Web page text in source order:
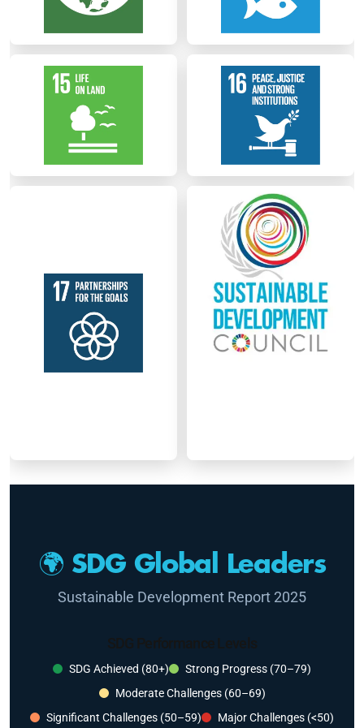
🌍 SDG Global Leaders
Sustainable Development Report 2025
SDG Performance Levels
SDG Achieved (80+)
Strong Progress (70–79)
Moderate Challenges (60–69)
Significant Challenges (50–59)
Major Challenges (<50)